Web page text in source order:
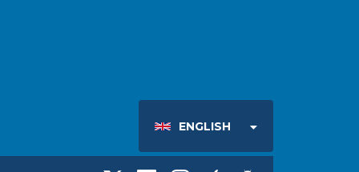
ENGLISH